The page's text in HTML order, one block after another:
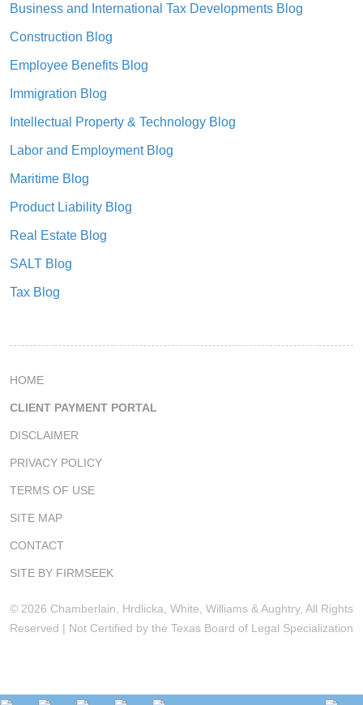
Business and International Tax Developments Blog
Construction Blog
Employee Benefits Blog
Immigration Blog
Intellectual Property & Technology Blog
Labor and Employment Blog
Maritime Blog
Product Liability Blog
Real Estate Blog
SALT Blog
Tax Blog
HOME
CLIENT PAYMENT PORTAL
DISCLAIMER
PRIVACY POLICY
TERMS OF USE
SITE MAP
CONTACT
SITE BY FIRMSEEK
© 2026 Chamberlain, Hrdlicka, White, Williams & Aughtry, All Rights
Reserved | Not Certified by the Texas Board of Legal Specialization